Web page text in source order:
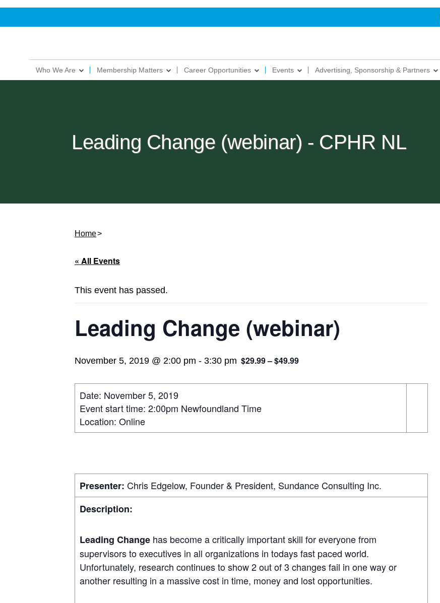
Who We Are Membership Matters Career Opportunities Events Advertising, Sponsorship & Partners
Leading Change (webinar) - CPHR NL
Home
« All Events
This event has passed.
Leading Change (webinar)
November 5, 2019 @ 2:00 pm - 3:30 pm $29.99 – $49.99
Date: November 5, 2019
Event start time: 2:00pm Newfoundland Time
Location: Online
Presenter: Chris Edgelow, Founder & President, Sundance Consulting Inc.
Description:
Leading Change has become a critically important skill for everyone from
supervisors to executives in all organizations in todays fast paced world.
Unfortunately, research continues to show 2 out of 3 changes fail in one way or
another resulting in a massive cost in time, money and lost opportunities.